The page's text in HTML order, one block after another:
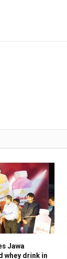
Jawa
whey drink in